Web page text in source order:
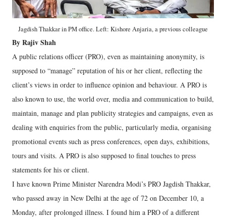
Jagdish Thakkar in PM office. Left: Kishore Anjaria, a previous colleague
By Rajiv Shah
A public relations officer (PRO), even as maintaining anonymity, is
supposed to “manage” reputation of his or her client, reflecting the
client’s views in order to influence opinion and behaviour. A PRO is
also known to use, the world over, media and communication to build,
maintain, manage and plan publicity strategies and campaigns, even as
dealing with enquiries from the public, particularly media, organising
promotional events such as press conferences, open days, exhibitions,
tours and visits. A PRO is also supposed to final touches to press
statements for his or client.
I have known Prime Minister Narendra Modi’s PRO Jagdish Thakkar,
who passed away in New Delhi at the age of 72 on December 10, a
Monday, after prolonged illness. I found him a PRO of a different